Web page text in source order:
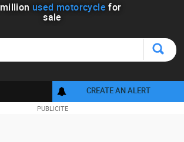
million used motorcycle for
sale
CREATE AN ALERT